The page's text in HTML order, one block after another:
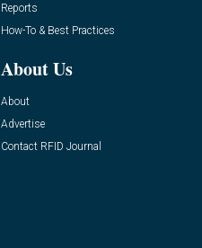
Reports
How-To & Best Practices
About Us
About
Advertise
Contact RFID Journal